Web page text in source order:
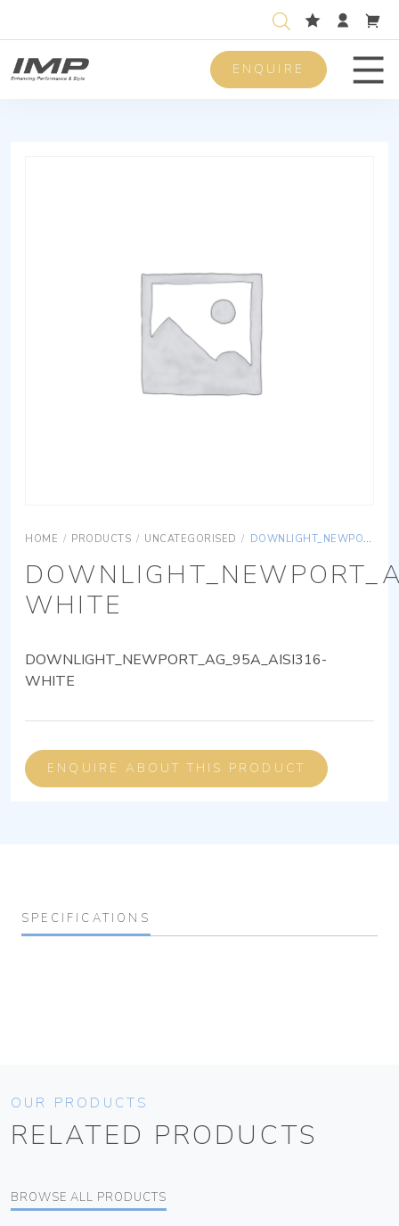
ENQUIRE
HOME / PRODUCTS / UNCATEGORISED / DOWNLIGHT_NEWPORT_AG_95A_AISI316-WHITE
WHITE
DOWNLIGHT_NEWPORT_AG_95A_AISI316-
WHITE
ENQUIRE ABOUT THIS PRODUCT
SPECIFICATIONS
OUR PRODUCTS
RELATED PRODUCTS
BROWSE ALL PRODUCTS